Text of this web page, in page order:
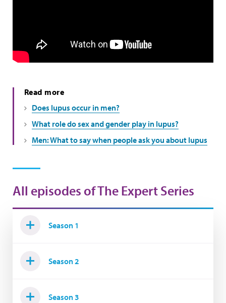
Read more
Does lupus occur in men?
What role do sex and gender play in lupus?
Men: What to say when people ask you about lupus
All episodes of The Expert Series
Season 1
Season 2
Season 3